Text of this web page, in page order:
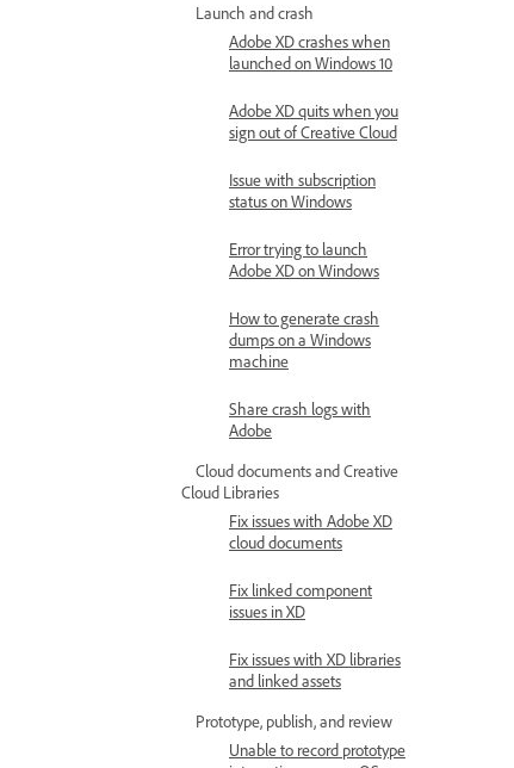
Launch and crash
Adobe XD crashes when
launched on Windows 10
Adobe XD quits when you
sign out of Creative Cloud
Issue with subscription
status on Windows
Error trying to launch
Adobe XD on Windows
How to generate crash
dumps on a Windows
machine
Share crash logs with
Adobe
Cloud documents and Creative
Cloud Libraries
Fix issues with Adobe XD
cloud documents
Fix linked component
issues in XD
Fix issues with XD libraries
and linked assets
Prototype, publish, and review
Unable to record prototype